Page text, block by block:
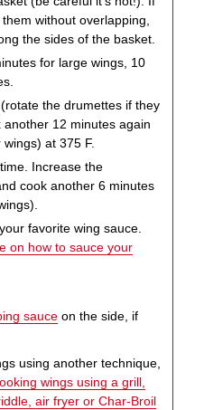
without overlapping,
the sides of the basket.
for large wings, 10
the drumettes if they
12 minutes again
at 375 F.
Increase the
cook another 6 minutes
favorite wing sauce.
on how to sauce your
sauce on the side, if
using another technique,
wings using a grill,
air fryer or Char-Broil